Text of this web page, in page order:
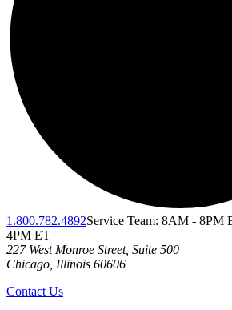
1.800.782.4892Service Team: 8AM - 8PM
4PM ET
227 West Monroe Street, Suite 500
Chicago Illinois 60606
Contact Us